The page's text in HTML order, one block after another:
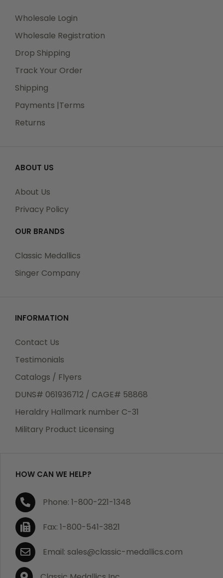
Wholesale Login
Wholesale Registration
Drop Shipping
Track Your Order
Shipping
Payments |Terms
Returns
ABOUT US
About Us
Privacy Policy
OUR BRANDS
Classic Medallics
Singer Company
INFORMATION
Contact Us
Testimonials
Catalogs / Flyers
DUNS# 061936712 / CAGE# 58868
Heraldry Hallmark number C-31
Military Product Licensing
HOW CAN WE HELP?
Phone: 1-800-221-1348
Fax: 1-800-541-3821
Email: sales@classic-medallics.com